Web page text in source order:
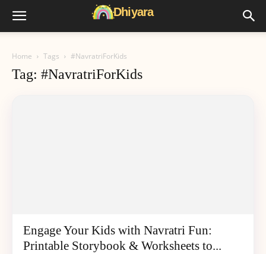
Home Tags #NavratriForKids
Tag: #NavratriForKids
Engage Your Kids with Navratri Fun:
Printable Storybook & Worksheets to...